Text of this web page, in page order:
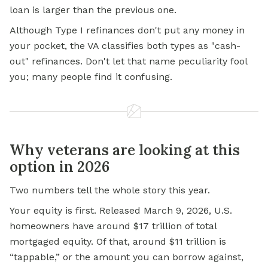
loan is larger than the previous one.
Although Type I refinances don't put any money in
your pocket, the VA classifies both types as "cash-
out" refinances. Don't let that name peculiarity fool
you; many people find it confusing.
Why veterans are looking at this
option in 2026
Two numbers tell the whole story this year.
Your equity is first. Released March 9, 2026, U.S.
homeowners have around $17 trillion of total
mortgaged equity. Of that, around $11 trillion is
“tappable,” or the amount you can borrow against,